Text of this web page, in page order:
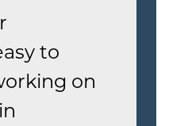
to
on